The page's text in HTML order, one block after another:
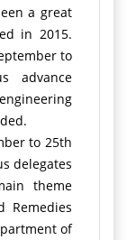
a great
in 2015.
to
advance
to 25th
delegates
theme
Remedies
of